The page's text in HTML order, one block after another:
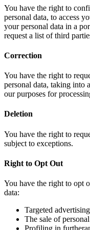
You have the right to
personal data, to access
your personal data in a
request a list of third
Correction
You have the right to
personal data, taking into
our purposes for
Deletion
You have the right to
subject to exceptions.
Right to Opt Out
You have the right to opt
data:
Targeted advertising
The sale of